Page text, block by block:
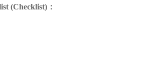
(Checklist)：